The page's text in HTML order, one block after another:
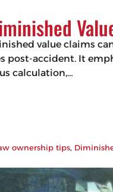
value claims
post-accident. It
calculation,…
ownership tips,